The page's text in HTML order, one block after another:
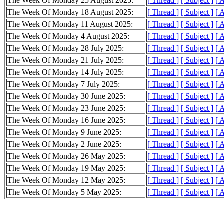
The Week Of Monday 18 August 2025:
[ Thread ] [ Subject ] [
The Week Of Monday 11 August 2025:
[ Thread ] [ Subject ] [
The Week Of Monday 4 August 2025:
[ Thread ] [ Subject ] [
The Week Of Monday 28 July 2025:
[ Thread ] [ Subject ] [
The Week Of Monday 21 July 2025:
[ Thread ] [ Subject ] [
The Week Of Monday 14 July 2025:
[ Thread ] [ Subject ] [
The Week Of Monday 7 July 2025:
[ Thread ] [ Subject ] [
The Week Of Monday 30 June 2025:
[ Thread ] [ Subject ] [
The Week Of Monday 23 June 2025:
[ Thread ] [ Subject ] [
The Week Of Monday 16 June 2025:
[ Thread ] [ Subject ] [
The Week Of Monday 9 June 2025:
[ Thread ] [ Subject ] [
The Week Of Monday 2 June 2025:
[ Thread ] [ Subject ] [
The Week Of Monday 26 May 2025:
[ Thread ] [ Subject ] [
The Week Of Monday 19 May 2025:
[ Thread ] [ Subject ] [
The Week Of Monday 12 May 2025:
[ Thread ] [ Subject ] [
The Week Of Monday 5 May 2025:
[ Thread ] [ Subject ] [